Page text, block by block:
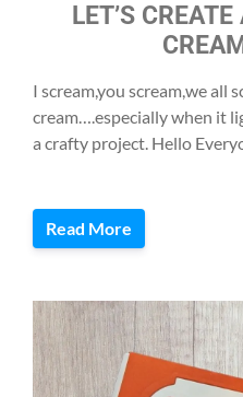
LET’S
I scream,you scream,we all
cream….especially when it
a crafty project. Hello
Read More